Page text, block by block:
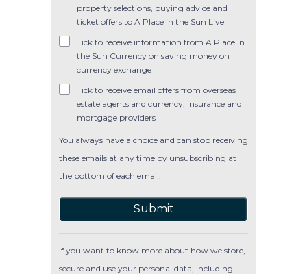
property selections, buying advice and
ticket offers to A Place in the Sun Live
Tick to receive information from A Place in
the Sun Currency on saving money on
currency exchange
Tick to receive email offers from overseas
estate agents and currency, insurance and
mortgage providers
You always have a choice and can stop receiving
these emails at any time by unsubscribing at
the bottom of each email.
Submit
If you want to know more about how we store,
secure and use your personal data, including